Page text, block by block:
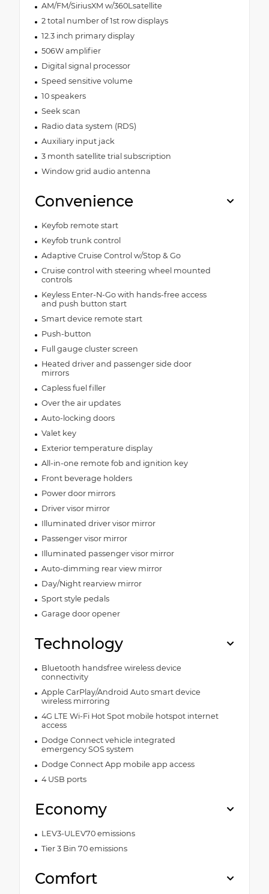
AM/FM/SiriusXM w/360Lsatellite
2 total number of 1st row displays
12.3 inch primary display
506W amplifier
Digital signal processor
Speed sensitive volume
10 speakers
Seek scan
Radio data system (RDS)
Auxiliary input jack
3 month satellite trial subscription
Window grid audio antenna
Convenience
Keyfob remote start
Keyfob trunk control
Adaptive Cruise Control w/Stop & Go
Cruise control with steering wheel mounted
controls
Keyless Enter-N-Go with hands-free access
and push button start
Smart device remote start
Push-button
Full gauge cluster screen
Heated driver and passenger side door
mirrors
Capless fuel filler
Over the air updates
Auto-locking doors
Valet key
Exterior temperature display
All-in-one remote fob and ignition key
Front beverage holders
Power door mirrors
Driver visor mirror
Illuminated driver visor mirror
Passenger visor mirror
Illuminated passenger visor mirror
Auto-dimming rear view mirror
Day/Night rearview mirror
Sport style pedals
Garage door opener
Technology
Bluetooth handsfree wireless device
connectivity
Apple CarPlay/Android Auto smart device
wireless mirroring
4G LTE Wi-Fi Hot Spot mobile hotspot internet
access
Dodge Connect vehicle integrated
emergency SOS system
Dodge Connect App mobile app access
4 USB ports
Economy
LEV3-ULEV70 emissions
Tier 3 Bin 70 emissions
Comfort